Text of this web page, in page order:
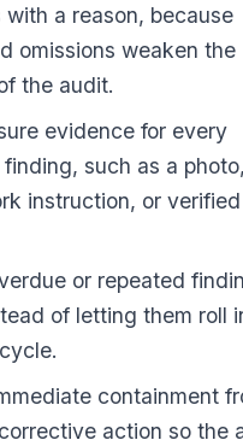
with a reason, because
omissions weaken the
the audit.
evidence for every
such as a photo,
instruction, or
or repeated
of letting them roll
containment
action so the